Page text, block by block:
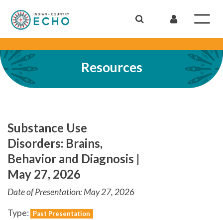
Resources
Substance Use
Disorders: Brains,
Behavior and Diagnosis |
May 27, 2026
Date of Presentation: May 27, 2026
Type: Past Presentation